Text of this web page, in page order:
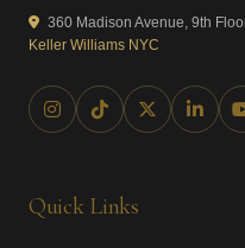
360 Madison Avenue, 9th
Keller Williams NYC
Quick Links